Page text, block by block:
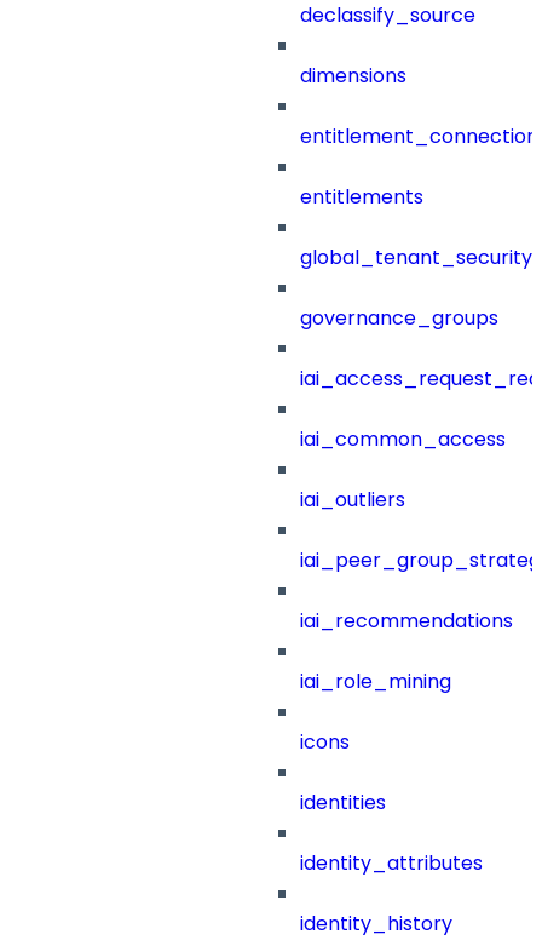
declassify_source
dimensions
entitlements
governance_groups
iai_common_access
iai_outliers
iai_recommendations
iai_role_mining
icons
identities
identity_attributes
identity_history